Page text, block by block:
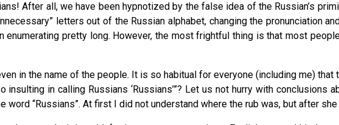
After all, we have been hypnotized by the false idea of the Russian’s
letters out of the Russian alphabet, changing the pronunciation
enumerating pretty long. However, the most frightful thing is that most
in the name of the people. It is so habitual for everyone (including me)
insulting in calling Russians ‘Russians’”? Let us not hurry with
word “Russians”. At first I did not understand where the rub was, but after